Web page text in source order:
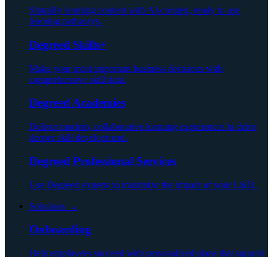
Simplify learning content with AI-curated, ready to use
learning pathways.
Degreed Skills+
Make your most important business decisions with
comprehensive skill data.
Degreed Academies
Deliver modern, collaborative learning experiences to drive
deeper skill development.
Degreed Professional Services
Use Degreed experts to maximize the impact of your L&D.
Solutions ⌄
Onboarding
Help employees succeed with personalized plans that support